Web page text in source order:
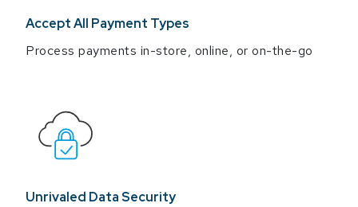
Accept All Payment Types
Process payments in-store, online, or on-the-go
Unrivaled Data Security